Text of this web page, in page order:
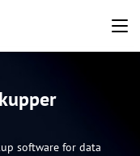
software for data